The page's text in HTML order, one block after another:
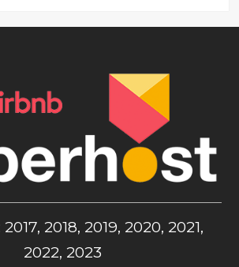
2018, 2019, 2020, 2021,
2022, 2023